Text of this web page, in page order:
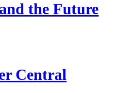
the Future
Central